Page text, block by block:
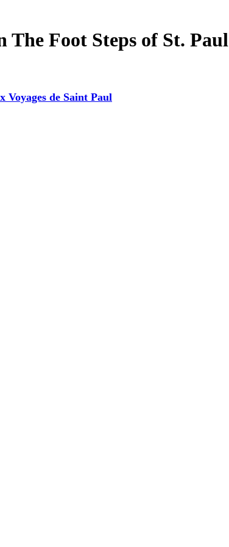
The Foot Steps of St. Paul
Voyages de Saint Paul